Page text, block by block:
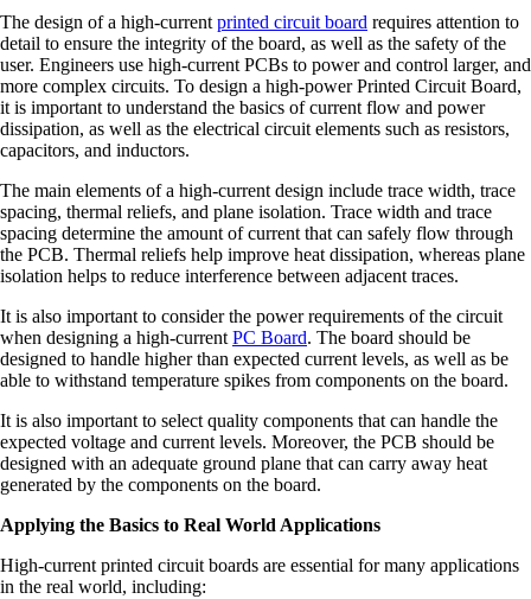
The design of a high-current printed circuit board requires attention to
detail to ensure the integrity of the board, as well as the safety of the
user. Engineers use high-current PCBs to power and control larger, and
more complex circuits. To design a high-power Printed Circuit Board,
it is important to understand the basics of current flow and power
dissipation, as well as the electrical circuit elements such as resistors,
capacitors, and inductors.
The main elements of a high-current design include trace width, trace
spacing, thermal reliefs, and plane isolation. Trace width and trace
spacing determine the amount of current that can safely flow through
the PCB. Thermal reliefs help improve heat dissipation, whereas plane
isolation helps to reduce interference between adjacent traces.
It is also important to consider the power requirements of the circuit
when designing a high-current PC Board. The board should be
designed to handle higher than expected current levels, as well as be
able to withstand temperature spikes from components on the board.
It is also important to select quality components that can handle the
expected voltage and current levels. Moreover, the PCB should be
designed with an adequate ground plane that can carry away heat
generated by the components on the board.
Applying the Basics to Real World Applications
High-current printed circuit boards are essential for many applications
in the real world, including: